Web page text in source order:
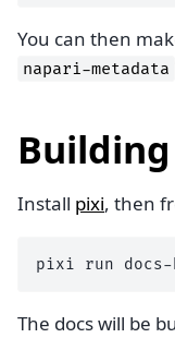
You can then
napari-metadata
Install pixi, then
pixi run
The docs will be